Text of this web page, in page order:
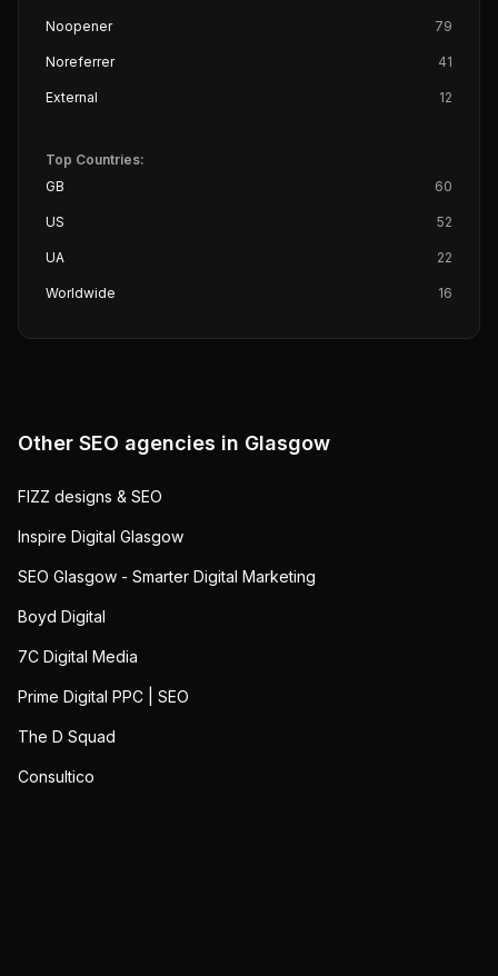
Noopener 79
Noreferrer 41
External 12
Top Countries:
GB
60
US 52
UA 22
Worldwide 16
Other SEO agencies in Glasgow
FIZZ designs & SEO
Inspire Digital Glasgow
SEO Glasgow - Smarter Digital Marketing
Boyd Digital
7C Digital Media
Prime Digital PPC | SEO
The D Squad
Consultico